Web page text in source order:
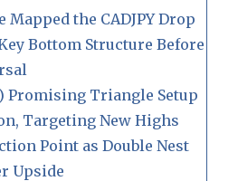
Mapped the CADJPY Drop
Bottom Structure Before
Promising Triangle Setup
Targeting New Highs
Point as Double Nest
Upside